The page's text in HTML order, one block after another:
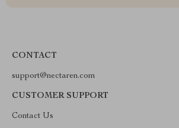
CONTACT
support@nectaren.com
CUSTOMER SUPPORT
Contact Us